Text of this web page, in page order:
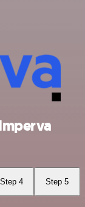
Step 4 Step 5